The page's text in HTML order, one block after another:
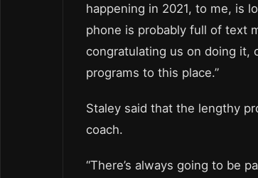
happening in 2021, to me, is
phone is probably full of text
congratulating us on doing it,
programs to this place.”
Staley said that the lengthy
coach.
“There’s always going to be